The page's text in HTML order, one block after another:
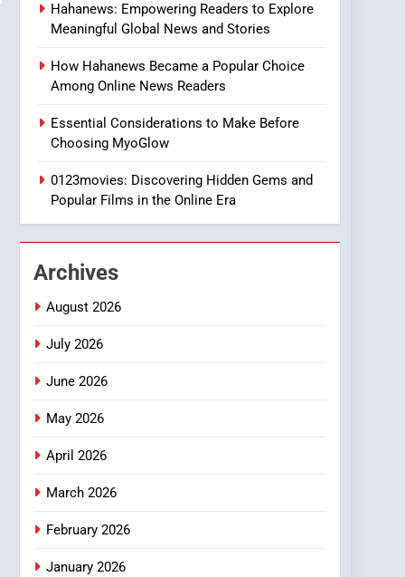
Online Pharmacies: Where
Does Intex Pharma Shop
HEALTH
8
iPhone17 Zigzag Case:
Discover a Bold
Geometric Style for Your
BUSINESS
1
DPP Consulting
and Integration
BUSINESS
2
3
4
Hahanews: Empowering Readers to Explore
Meaningful Global News and Stories
How Hahanews Became a Popular Choice
Among Online News Readers
Essential Considerations to Make Before
Choosing MyoGlow
0123movies: Discovering Hidden Gems and
Popular Films in the Online Era
Archives
August 2026
July 2026
June 2026
May 2026
April 2026
March 2026
February 2026
January 2026